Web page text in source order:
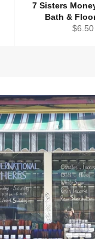
7 Sisters
Bath &
$6.50